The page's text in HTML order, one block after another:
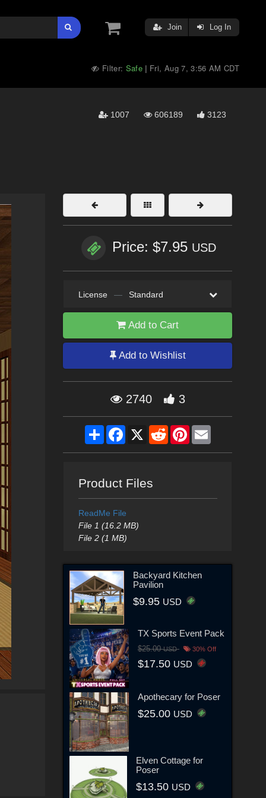
Join Log In
Filter: Safe | Fri, Aug 7, 3:56 AM CDT
1007 606189 3123
Price: $7.95 USD
License — Standard
Add to Cart
Add to Wishlist
2740 3
ShareFacebook
X RedditPinterestEmail
Product Files
ReadMe File
File 1 (16.2 MB)
File 2 (1 MB)
Backyard Kitchen
Pavilion
$9.95 USD
TX Sports Event Pack
$25.00USD 30% Off
$17.50 USD
Apothecary for Poser
$25.00 USD
Elven Cottage for
Poser
$13.50 USD